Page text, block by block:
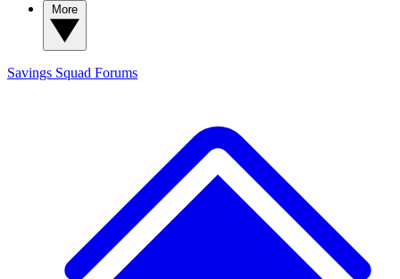
Savings Squad Forums